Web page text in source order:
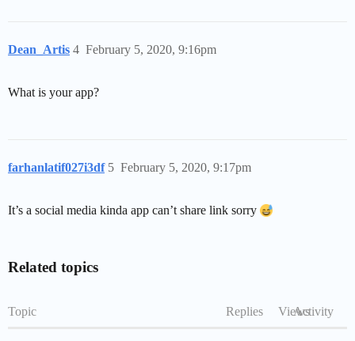
Dean_Artis February 5, 2020, 9:16pm
4
What is your app?
farhanlatif027i3df February 5, 2020, 9:17pm
5
It’s a social media kinda app can’t share link sorry
Related topics
Topic Replies ViewsActivity